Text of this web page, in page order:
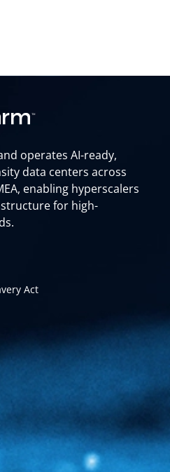
operates AI-ready,
data centers across
enabling hyperscalers
for high-
Act